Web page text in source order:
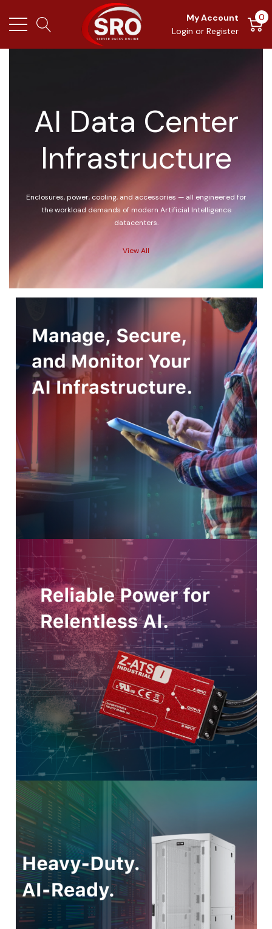
My Account
Login or Register
0
AI Data Center
Infrastructure
Enclosures, power, cooling, and accessories — all engineered for
the workload demands of modern Artificial Intelligence
datacenters.
View All